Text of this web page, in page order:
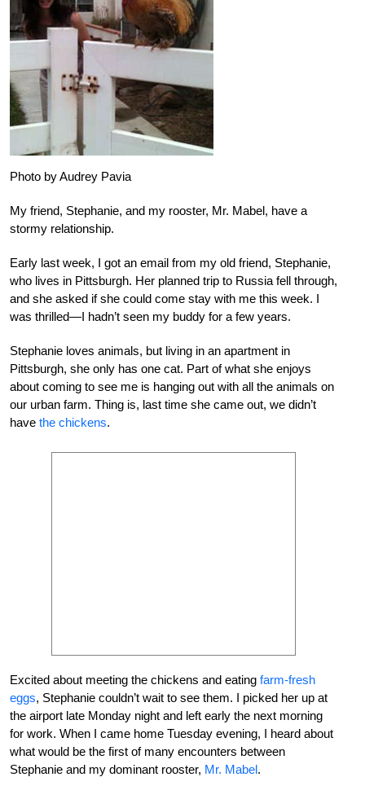
Photo by Audrey Pavia
My friend, Stephanie, and my rooster, Mr. Mabel, have a
stormy relationship.
Early last week, I got an email from my old friend, Stephanie,
who lives in Pittsburgh. Her planned trip to Russia fell through,
and she asked if she could come stay with me this week. I
was thrilled—I hadn’t seen my buddy for a few years.
Stephanie loves animals, but living in an apartment in
Pittsburgh, she only has one cat. Part of what she enjoys
about coming to see me is hanging out with all the animals on
our urban farm. Thing is, last time she came out, we didn’t
have the chickens.
Excited about meeting the chickens and eating farm-fresh
eggs, Stephanie couldn’t wait to see them. I picked her up at
the airport late Monday night and left early the next morning
for work. When I came home Tuesday evening, I heard about
what would be the first of many encounters between
Stephanie and my dominant rooster, Mr. Mabel.